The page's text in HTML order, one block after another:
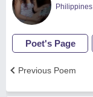
Philippines
Poet's Page
Previous Poem